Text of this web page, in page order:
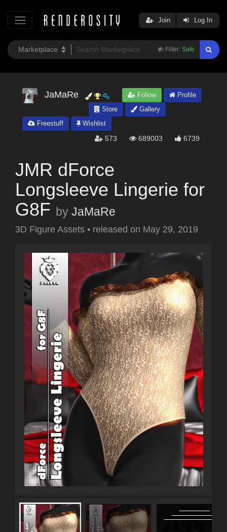
Filter: Safe
Join Log In
JaMaRe Follow
Profile
Store
Gallery
Freestuff
Wishlist
573 689003 6739
JMR dForce
Longsleeve Lingerie for
G8F by JaMaRe
3D Figure Assets • released on May 29, 2019